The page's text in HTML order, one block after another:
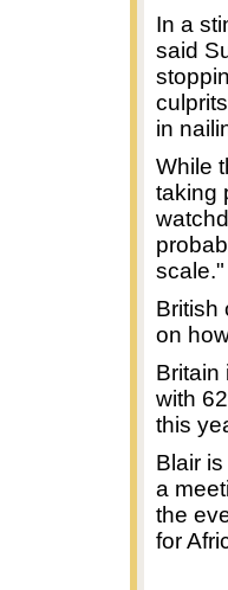
In a
said
in
While
taking
scale."
British
on
Britain
with
this
Blair
a
the
for